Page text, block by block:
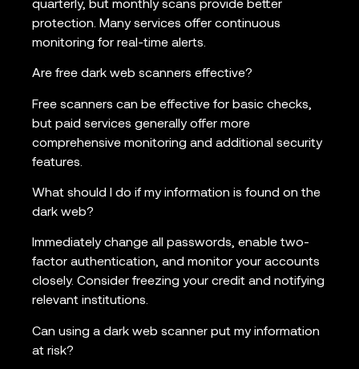
quarterly, but monthly scans provide better
protection. Many services offer continuous
monitoring for real-time alerts.
Are free dark web scanners effective?
Free scanners can be effective for basic checks,
but paid services generally offer more
comprehensive monitoring and additional security
features.
What should I do if my information is found on the
dark web?
Immediately change all passwords, enable two-
factor authentication, and monitor your accounts
closely. Consider freezing your credit and notifying
relevant institutions.
Can using a dark web scanner put my information
at risk?